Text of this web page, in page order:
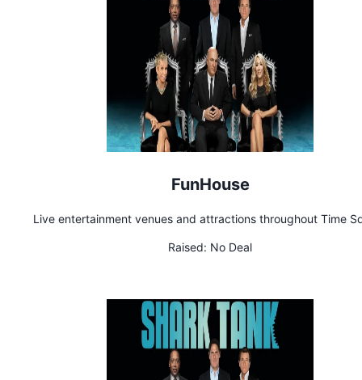
FunHouse
Live entertainment venues and attractions throughout Time
Raised: No Deal